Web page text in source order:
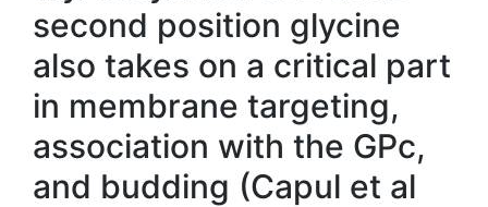
second position glycine
also takes on a critical part
in membrane targeting,
association with the GPc,
and budding (Capul et al